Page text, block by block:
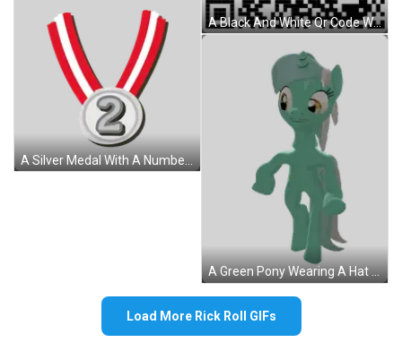
A Silver Medal With A Number 2 On It Sticker
A Black And White Qr Code With A Square In The Middle Of It On A White Background . Sticker
A Green Pony Wearing A Hat With A Circle On It Sticker
Load More Rick Roll GIFs